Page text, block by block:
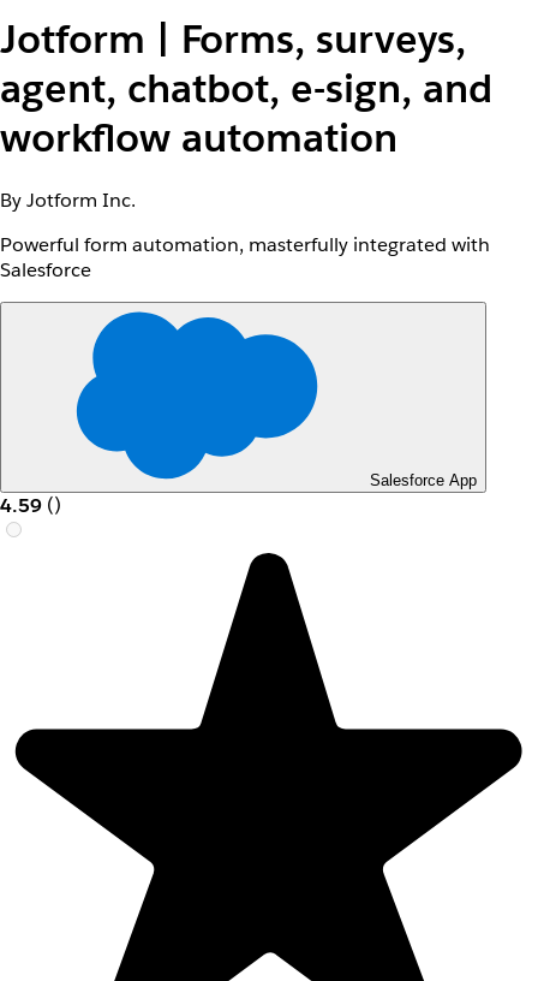
Jotform | Forms, surveys,
agent, chatbot, e-sign, and
workflow automation
By Jotform Inc.
Powerful form automation, masterfully integrated with
Salesforce
Salesforce App
4.59 ()